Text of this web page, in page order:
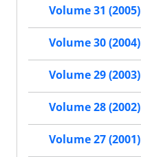
Volume 31 (2005)
Volume 30 (2004)
Volume 29 (2003)
Volume 28 (2002)
Volume 27 (2001)